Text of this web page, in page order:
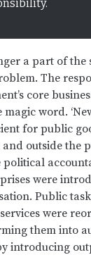
a part of
The
core
word.
for public
outside the
political
were
Public
were
them into
introducing